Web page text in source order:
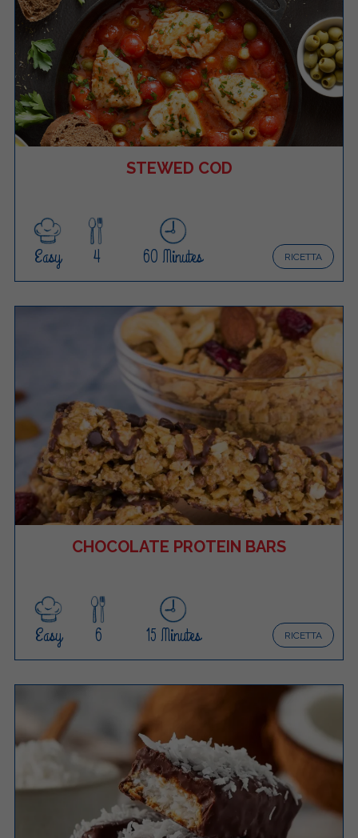
STEWED COD
RICETTA
Easy 4 60 Minutes
CHOCOLATE PROTEIN BARS
RICETTA
Easy 6 15 Minutes